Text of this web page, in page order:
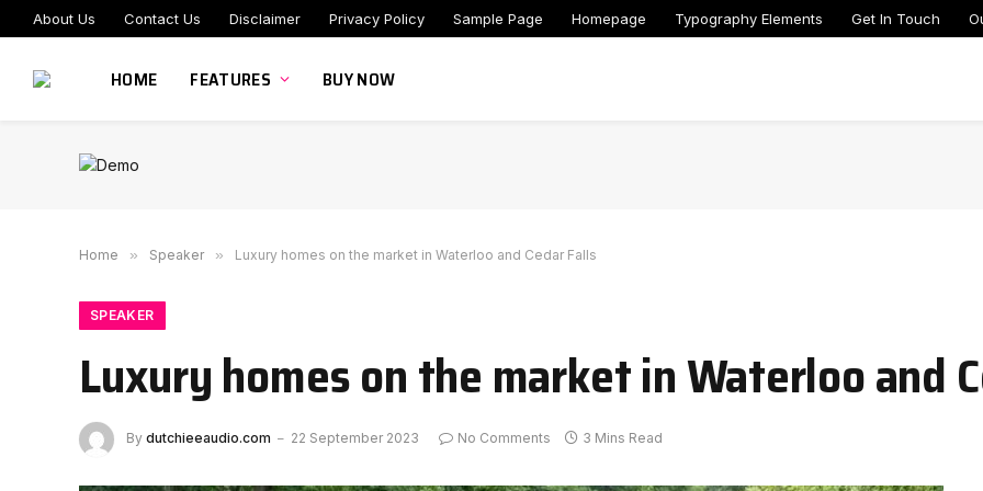
About Us Contact Us Disclaimer Privacy Policy Sample Page Homepage Typography Elements Get In Touch
HOME FEATURES BUY NOW
Home » Speaker » Luxury homes on the market in Waterloo and Cedar Falls
SPEAKER
Luxury homes on the market in Waterloo and
By dutchieeaudio.com 22 September 2023 No Comments 3 Mins Read